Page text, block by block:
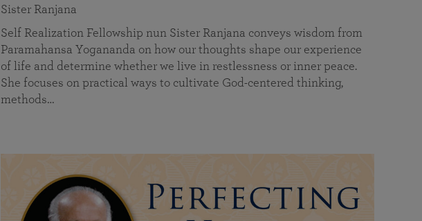
Sister Ranjana
Self Realization Fellowship nun Sister Ranjana conveys wisdom from
Paramahansa Yogananda on how our thoughts shape our experience
of life and determine whether we live in restlessness or inner peace.
She focuses on practical ways to cultivate God-centered thinking,
methods…